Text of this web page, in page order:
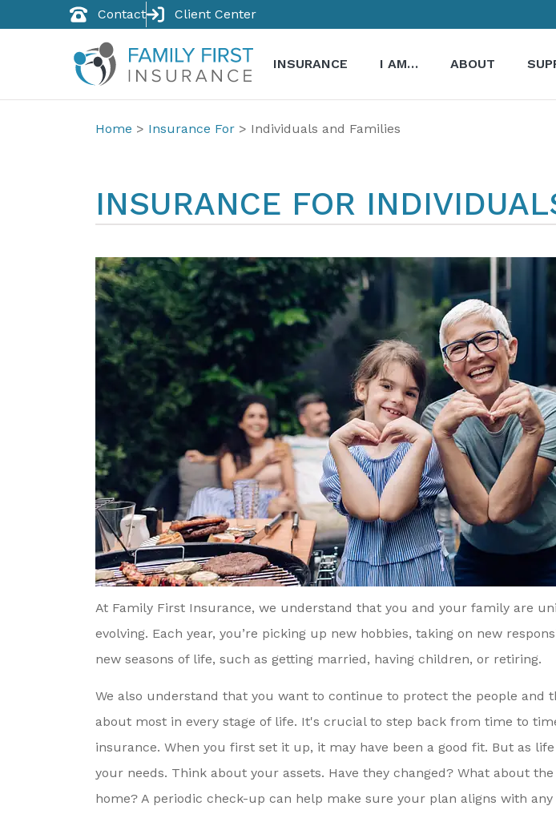
Contact Client Center
INSURANCE I AM… ABOUT
Home > Insurance For > Individuals and Families
INSURANCE FOR
At Family First Insurance, we understand that you and your family are
evolving. Each year, you’re picking up new hobbies, taking on new
new seasons of life, such as getting married, having children, or retiring.
We also understand that you want to continue to protect the people and
about most in every stage of life. It's crucial to step back from time to
insurance. When you first set it up, it may have been a good fit. But as life
your needs. Think about your assets. Have they changed? What about
home? A periodic check-up can help make sure your plan aligns with
To Family
By A Friend,
So Grateful...
Mason And Sandy Are Always
Very Responsive. They
Sincerely Care About
Meeting...
Karen E
When I
Health
Husband,
Neil P